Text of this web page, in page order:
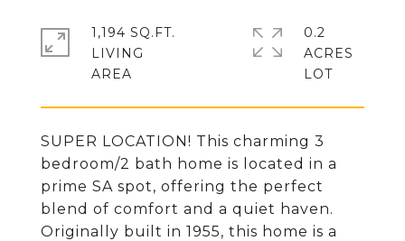
SUPER LOCATION! This charming 3
bedroom/2 bath home is located in a
prime SA spot, offering the perfect
blend of comfort and a quiet haven.
Originally built in 1955, this home is a
1,194 SQ.FT.
LIVING
0.2
ACRES